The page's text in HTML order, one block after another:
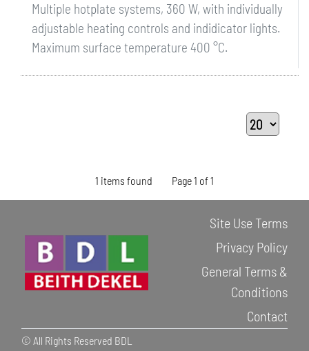
Multiple hotplate systems, 360 W, with individually
adjustable heating controls and indidicator lights.
Maximum surface temperature 400 °C.
1 items found Page 1 of 1
Site Use Terms
Privacy Policy
General Terms &
Conditions
Contact
© All Rights Reserved BDL